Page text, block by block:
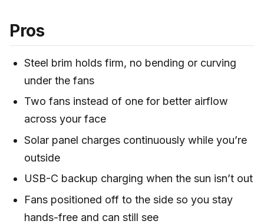
Pros
Steel brim holds firm, no bending or curving
under the fans
Two fans instead of one for better airflow
across your face
Solar panel charges continuously while you’re
outside
USB-C backup charging when the sun isn’t out
Fans positioned off to the side so you stay
hands-free and can still see